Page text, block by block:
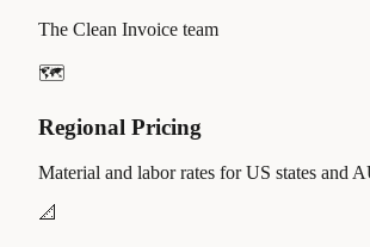
The Clean Invoice team
🗺️
Regional Pricing
Material and labor rates for US states and
📐